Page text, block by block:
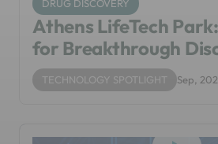
DRUG DISCOVERY
Athens LifeTech
for Breakthrough
TECHNOLOGY SPOTLIGHT Sep,